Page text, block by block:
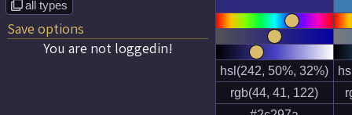
 all types
Save options
You are not loggedin!